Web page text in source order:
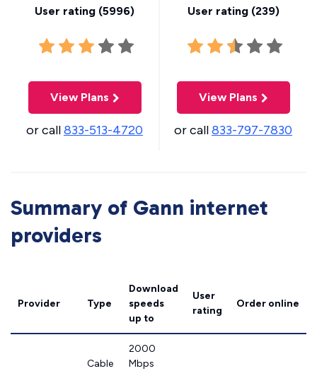
User rating (5996)
View Plans
or call833-513-4720
User rating (239)
View Plans
or call833-797-7830
Summary of Gann internet
providers
Provider Type
Download
speeds
up to
User
rating
Order online
Cable
2000
Mbps